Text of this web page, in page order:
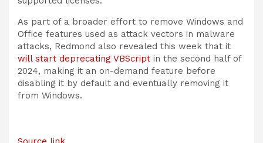
As part of a broader effort to remove Windows and
Office features used as attack vectors in malware
attacks, Redmond also revealed this week that it
will start deprecating VBScript in the second half of
2024, making it an on-demand feature before
disabling it by default and eventually removing it
from Windows.